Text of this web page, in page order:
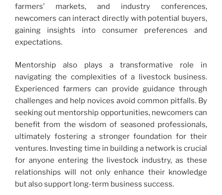
farmers’ markets, and industry conferences,
newcomers can interact directly with potential buyers,
gaining insights into consumer preferences and
expectations.
Mentorship also plays a transformative role in
navigating the complexities of a livestock business.
Experienced farmers can provide guidance through
challenges and help novices avoid common pitfalls. By
seeking out mentorship opportunities, newcomers can
benefit from the wisdom of seasoned professionals,
ultimately fostering a stronger foundation for their
ventures. Investing time in building a network is crucial
for anyone entering the livestock industry, as these
relationships will not only enhance their knowledge
but also support long-term business success.